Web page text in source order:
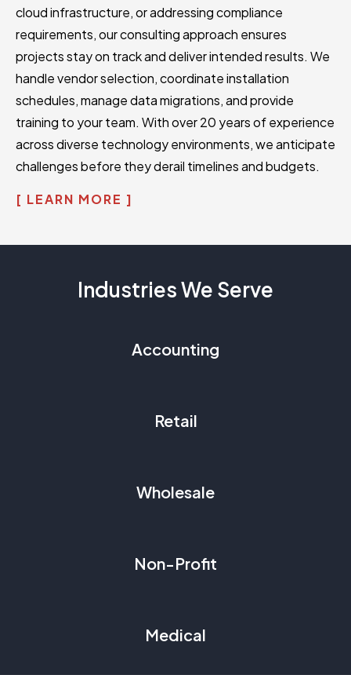
cloud infrastructure, or addressing compliance
requirements, our consulting approach ensures
projects stay on track and deliver intended results. We
handle vendor selection, coordinate installation
schedules, manage data migrations, and provide
training to your team. With over 20 years of experience
across diverse technology environments, we anticipate
challenges before they derail timelines and budgets.
[ LEARN MORE ]
Industries We Serve
Accounting
Retail
Wholesale
Non-Profit
Medical